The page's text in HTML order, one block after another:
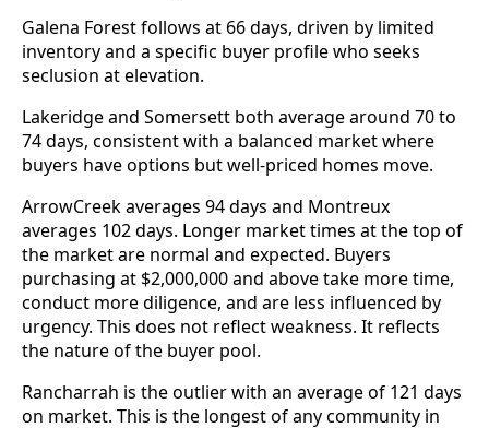
Galena Forest follows at 66 days, driven by limited
inventory and a specific buyer profile who seeks
seclusion at elevation.
Lakeridge and Somersett both average around 70 to
74 days, consistent with a balanced market where
buyers have options but well-priced homes move.
ArrowCreek averages 94 days and Montreux
averages 102 days. Longer market times at the top of
the market are normal and expected. Buyers
purchasing at $2,000,000 and above take more time,
conduct more diligence, and are less influenced by
urgency. This does not reflect weakness. It reflects
the nature of the buyer pool.
Rancharrah is the outlier with an average of 121 days
on market. This is the longest of any community in